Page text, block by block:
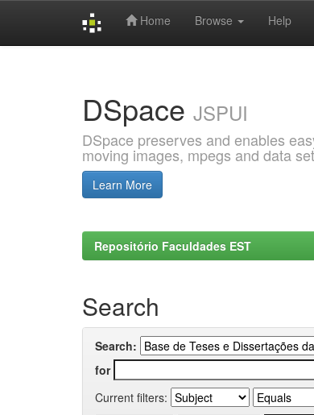
Home Browse Help
DSpace JSPUI
DSpace preserves and enables
moving images, mpegs and data
Learn More
Repositório Faculdades EST
Search
Search:
for
Current filters: